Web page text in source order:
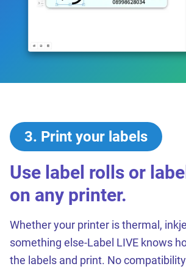
3. Print your labels
Use label rolls or
on any printer.
Whether your printer is thermal,
something else-Label LIVE knows
the labels and print. No